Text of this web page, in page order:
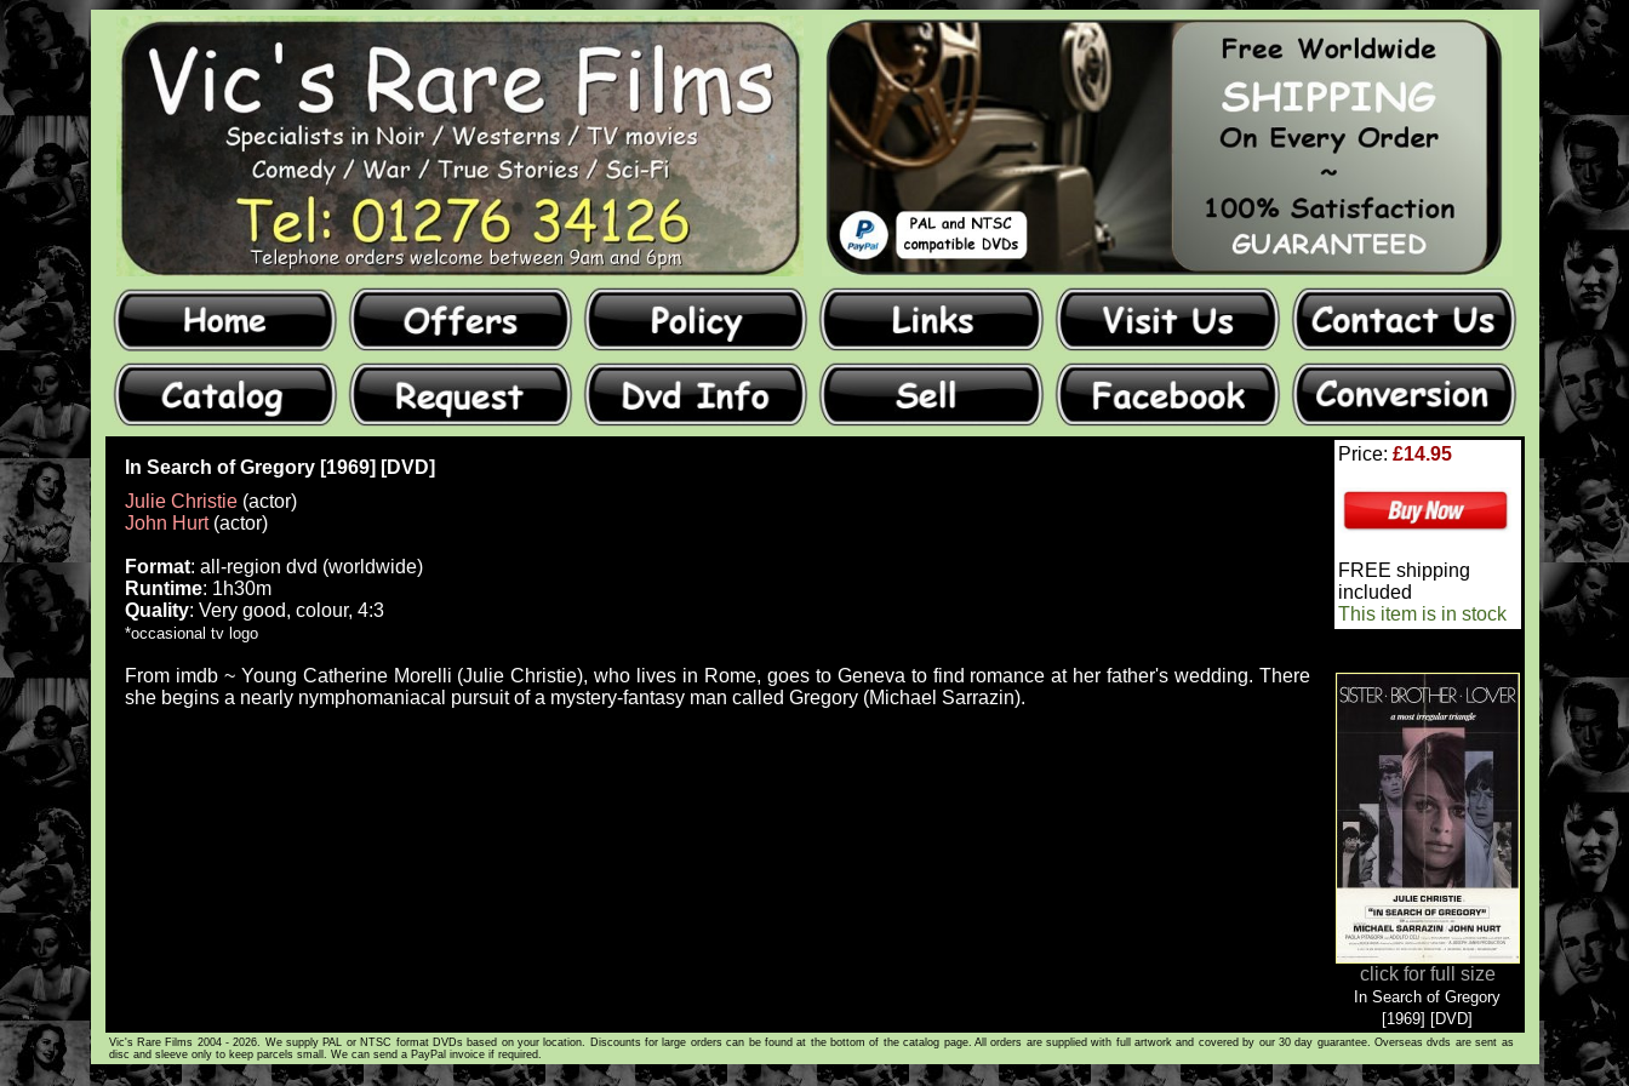
In Search of Gregory [1969] [DVD]
Julie Christie (actor)
John Hurt(actor)
Format: all-region dvd (worldwide)
Runtime: 1h30m
Quality: Very good, colour, 4:3
*occasional tv logo
From imdb ~ Young Catherine Morelli (Julie Christie), who lives in Rome, goes to Geneva to find romance at her father's wedding. There
she begins a nearly nymphomaniacal pursuit of a mystery-fantasy man called Gregory (Michael Sarrazin).
Price: £14.95
FREE shipping
included
This item is in stock
click for full size
In Search of Gregory
[1969] [DVD]
Vic's Rare Films 2004 - 2026. We supply PAL or NTSC format DVDs based on your location. Discounts for large orders can be found at the bottom of the catalog page. All orders are supplied with full artwork and covered by our 30 day guarantee. Overseas dvds are sent as
disc and sleeve only to keep parcels small. We can send a PayPal invoice if required.